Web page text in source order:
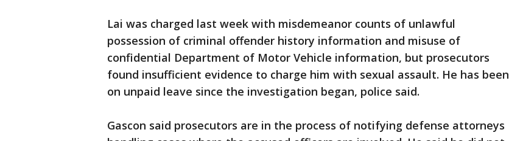
Lai was charged last week with misdemeanor counts of unlawful
possession of criminal offender history information and misuse of
confidential Department of Motor Vehicle information, but prosecutors
found insufficient evidence to charge him with sexual assault. He has been
on unpaid leave since the investigation began, police said.
Gascon said prosecutors are in the process of notifying defense attorneys